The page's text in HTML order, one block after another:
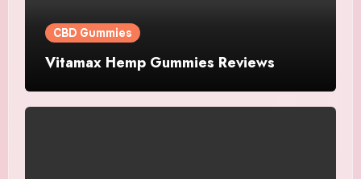
CBD Gummies
Vitamax Hemp Gummies Reviews